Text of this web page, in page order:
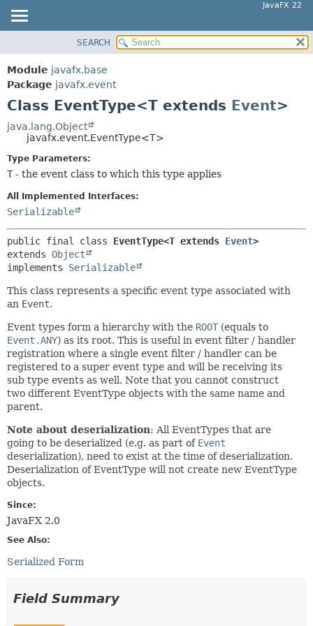
JavaFX 22
MODULE
PACKAGE
CLASS
USE
TREE
NEW
INDEX
SUMMARY:
CONSTR
CONSTR
SEARCH
Module javafx.base
Package javafx.event
Class EventType<T extends Event>
java.lang.Object
javafx.event.EventType<T>
Type Parameters:
T - the event class to which this type applies
All Implemented Interfaces:
Serializable
public final class EventType<T extends Event>
extends Object
implements Serializable
This class represents a specific event type associated with
an Event.
Event types form a hierarchy with the ROOT (equals to
Event.ANY) as its root. This is useful in event filter / handler
registration where a single event filter / handler can be
registered to a super event type and will be receiving its
sub type events as well. Note that you cannot construct
two different EventType objects with the same name and
parent.
Note about deserialization: All EventTypes that are
going to be deserialized (e.g. as part of Event
deserialization), need to exist at the time of deserialization.
Deserialization of EventType will not create new EventType
objects.
Since:
JavaFX 2.0
See Also:
Serialized Form
Field Summary